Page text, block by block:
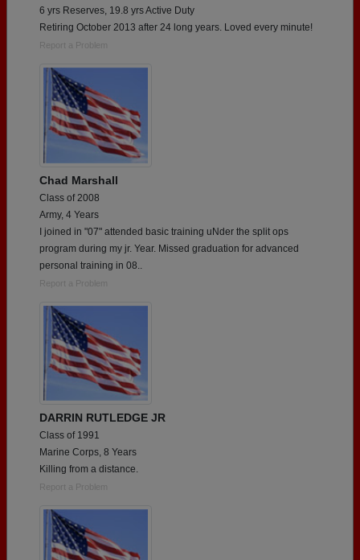
6 yrs Reserves, 19.8 yrs Active Duty
Retiring October 2013 after 24 long years. Loved every minute!
Report a Problem
Chad Marshall
Class of 2008
Army, 4 Years
I joined in "07" attended basic training uNder the split ops
program during my jr. Year. Missed graduation for advanced
personal training in 08..
Report a Problem
DARRIN RUTLEDGE JR
Class of 1991
Marine Corps, 8 Years
Killing from a distance.
Report a Problem